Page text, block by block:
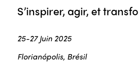
S’inspirer, agir, et
25-27 Juin 2025
Florianópolis, Brésil